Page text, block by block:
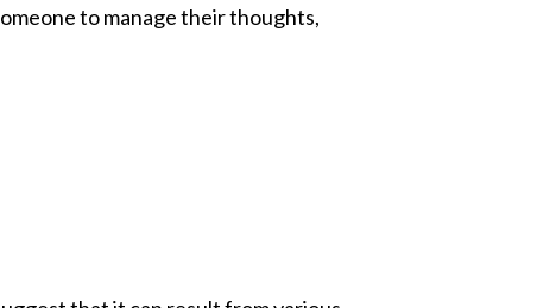
to manage their thoughts,